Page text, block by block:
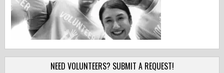
NEED VOLUNTEERS? SUBMIT A REQUEST!